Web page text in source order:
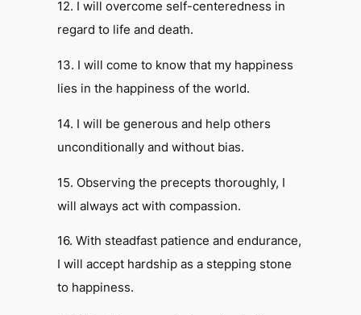
12. I will overcome self-centeredness in
regard to life and death.
13. I will come to know that my happiness
lies in the happiness of the world.
14. I will be generous and help others
unconditionally and without bias.
15. Observing the precepts thoroughly, I
will always act with compassion.
16. With steadfast patience and endurance,
I will accept hardship as a stepping stone
to happiness.